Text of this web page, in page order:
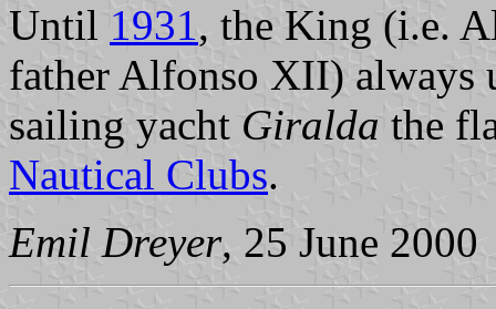
Until 1931, the King (i.e.
father Alfonso XII) always
sailing yacht Giralda the
Nautical Clubs.
Emil Dreyer, 25 June 2000